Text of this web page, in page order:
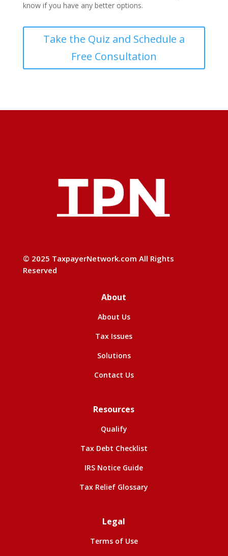
know if you have any better options.
Take the Quiz and Schedule a
Free Consultation
© 2025 TaxpayerNetwork.com All Rights
Reserved
About
About Us
Tax Issues
Solutions
Contact Us
Resources
Qualify
Tax Debt Checklist
IRS Notice Guide
Tax Relief Glossary
Legal
Terms of Use